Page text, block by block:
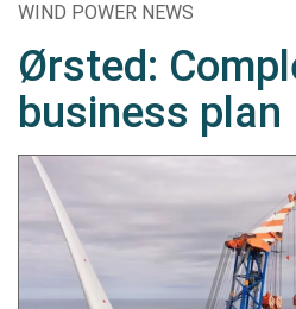
WIND POWER NEWS
Ørsted:
business plan